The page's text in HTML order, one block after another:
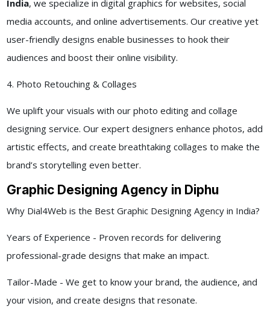
India, we specialize in digital graphics for websites, social
media accounts, and online advertisements. Our creative yet
user-friendly designs enable businesses to hook their
audiences and boost their online visibility.
4. Photo Retouching & Collages
We uplift your visuals with our photo editing and collage
designing service. Our expert designers enhance photos, add
artistic effects, and create breathtaking collages to make the
brand’s storytelling even better.
Graphic Designing Agency in Diphu
Why Dial4Web is the Best Graphic Designing Agency in India?
Years of Experience - Proven records for delivering
professional-grade designs that make an impact.
Tailor-Made - We get to know your brand, the audience, and
your vision, and create designs that resonate.